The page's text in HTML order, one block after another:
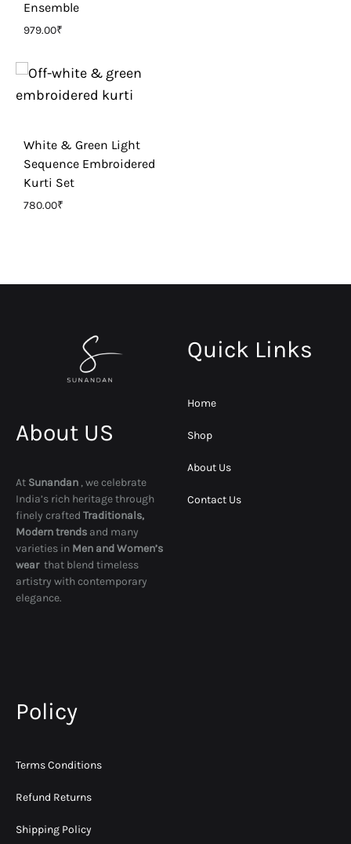
Ensemble
979.00₹
White & Green Light
Sequence Embroidered
Kurti Set
780.00₹
About US
At Sunandan , we celebrate
India’s rich heritage through
finely crafted Traditionals,
Modern trends and many
varieties in Men and Women’s
wear that blend timeless
artistry with contemporary
elegance.
Quick Links
Home
Shop
About Us
Contact Us
Policy
Terms Conditions
Refund Returns
Shipping Policy